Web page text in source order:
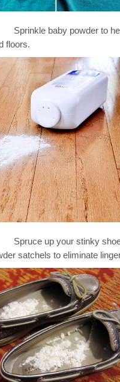
baby powder to
floors.
up your stinky shoes
satchels to eliminate